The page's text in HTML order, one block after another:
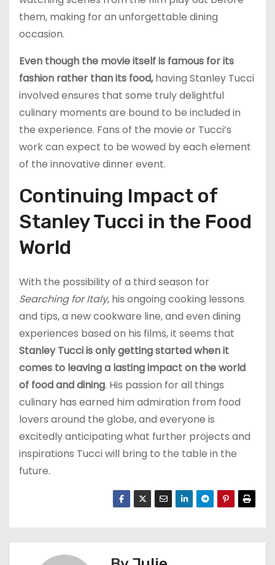
them, making for an unforgettable dining
occasion.
Even though the movie itself is famous for its
fashion rather than its food,having Stanley Tucci
involved ensures that some truly delightful
culinary moments are bound to be included in
the experience. Fans of the movie or Tucci’s
work can expect to be wowed by each element
of the innovative dinner event.
Continuing Impact of
Stanley Tucci in the Food
World
With the possibility of a third season for
Searching for Italy, his ongoing cooking lessons
and tips, a new cookware line, and even dining
experiences based on his films, it seems that
Stanley Tucci is only getting started when it
comes to leaving a lasting impact on the world
of food and dining. His passion for all things
culinary has earned him admiration from food
lovers around the globe, and everyone is
excitedly anticipating what further projects and
inspirations Tucci will bring to the table in the
future.